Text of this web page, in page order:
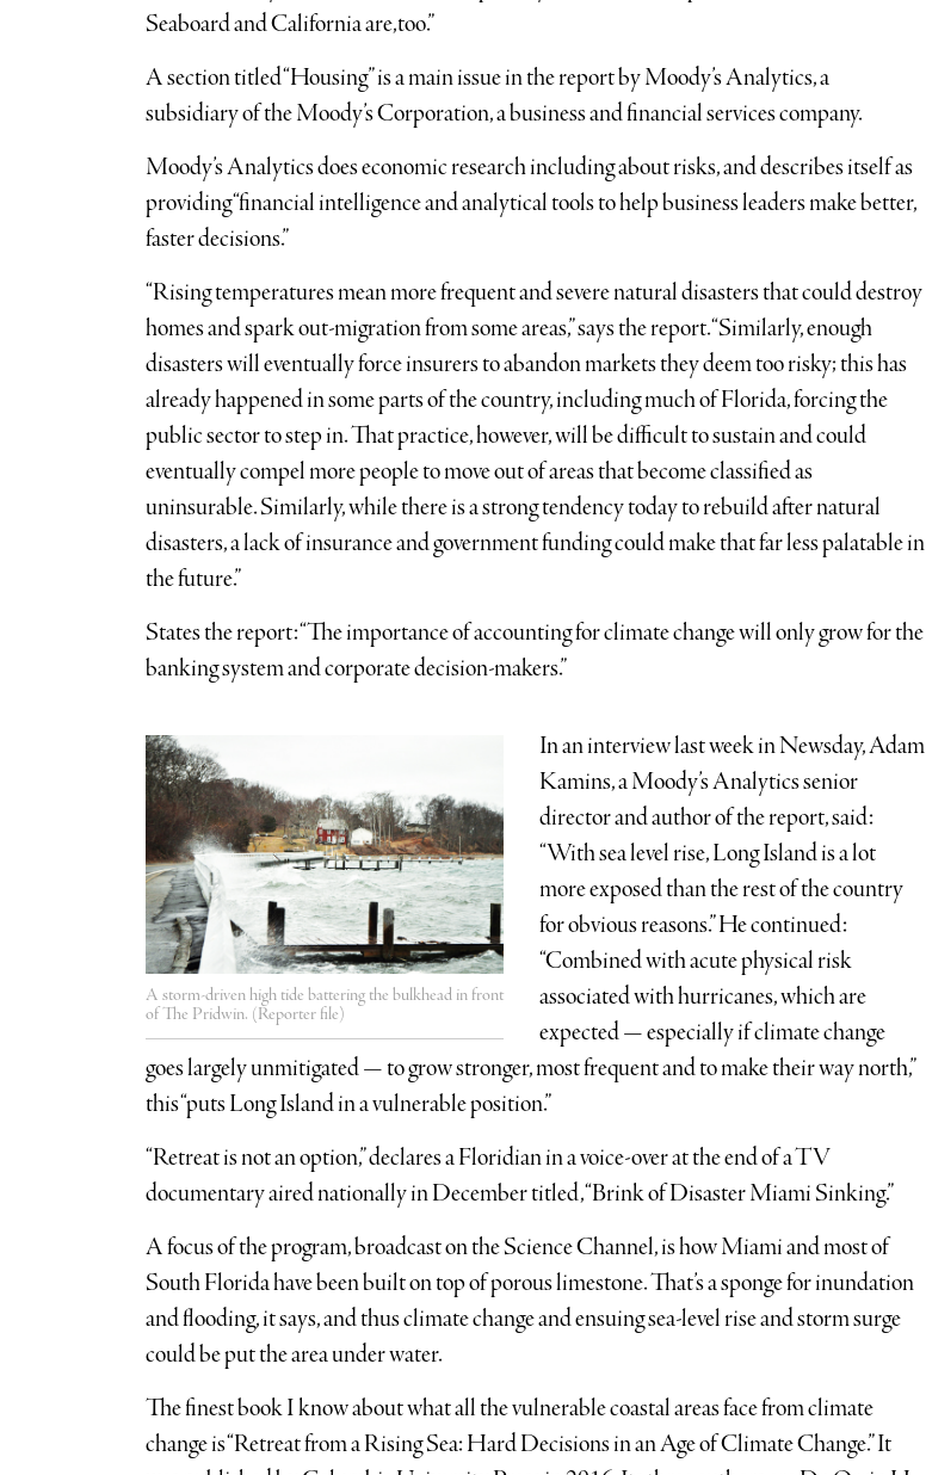
Seaboard and California are,too.”
A section titled “Housing” is a main issue in the report by Moody’s Analytics, a
subsidiary of the Moody’s Corporation, a business and financial services company.
Moody’s Analytics does economic research including about risks, and describes itself as
providing “financial intelligence and analytical tools to help business leaders make better,
faster decisions.”
“Rising temperatures mean more frequent and severe natural disasters that could destroy
homes and spark out-migration from some areas,” says the report. “Similarly, enough
disasters will eventually force insurers to abandon markets they deem too risky; this has
already happened in some parts of the country, including much of Florida, forcing the
public sector to step in. That practice, however, will be difficult to sustain and could
eventually compel more people to move out of areas that become classified as
uninsurable. Similarly, while there is a strong tendency today to rebuild after natural
disasters, a lack of insurance and government funding could make that far less palatable in
the future.”
States the report: “The importance of accounting for climate change will only grow for the
banking system and corporate decision-makers.”
A storm-driven high tide battering the bulkhead in front
of The Pridwin. (Reporter file)
In an interview last week in Newsday, Adam
Kamins, a Moody’s Analytics senior
director and author of the report, said:
“With sea level rise, Long Island is a lot
more exposed than the rest of the country
for obvious reasons.” He continued:
“Combined with acute physical risk
associated with hurricanes, which are
expected — especially if climate change
goes largely unmitigated — to grow stronger, most frequent and to make their way north,”
this “puts Long Island in a vulnerable position.”
“Retreat is not an option,” declares a Floridian in a voice-over at the end of a TV
documentary aired nationally in December titled, “Brink of Disaster Miami Sinking.”
A focus of the program, broadcast on the Science Channel, is how Miami and most of
South Florida have been built on top of porous limestone. That’s a sponge for inundation
and flooding, it says, and thus climate change and ensuing sea-level rise and storm surge
could be put the area under water.
The finest book I know about what all the vulnerable coastal areas face from climate
change is “Retreat from a Rising Sea: Hard Decisions in an Age of Climate Change.” It